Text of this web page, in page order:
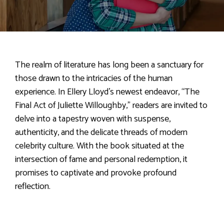
The realm of literature has long been a sanctuary for
those drawn to the intricacies of the human
experience. In Ellery Lloyd’s newest endeavor, “The
Final Act of Juliette Willoughby,” readers are invited to
delve into a tapestry woven with suspense,
authenticity, and the delicate threads of modern
celebrity culture. With the book situated at the
intersection of fame and personal redemption, it
promises to captivate and provoke profound
reflection.